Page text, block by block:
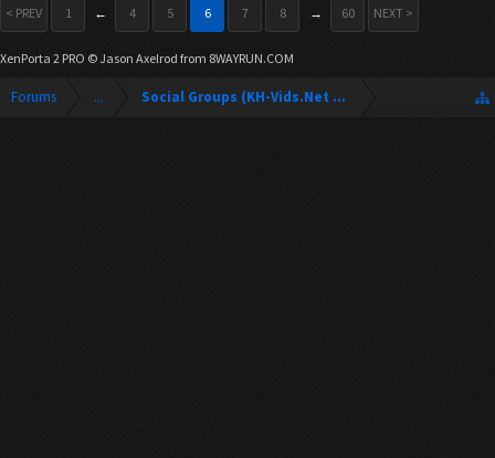
< PREV 1 ← 4 5 6 7 8 → 60 NEXT >
XenPorta 2 PRO © Jason Axelrod from 8WAYRUN.COM
Forums ... Social Groups (KH-Vids.Net Forum)